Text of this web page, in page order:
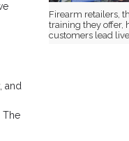
and
The
Firearm retailers,
training they offer,
customers lead